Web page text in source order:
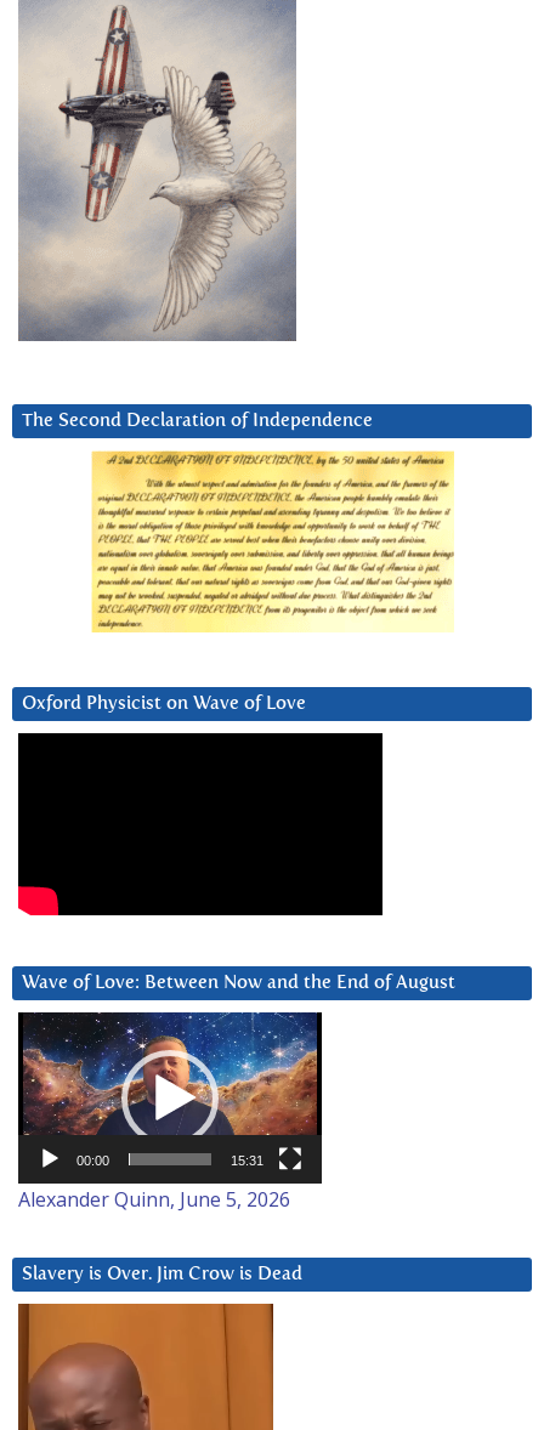
The Second Declaration of Independence
Oxford Physicist on Wave of Love
Wave of Love: Between Now and the End of August
Video
Player
00:00 15:31
Alexander Quinn, June 5, 2026
Slavery is Over. Jim Crow is Dead
Player